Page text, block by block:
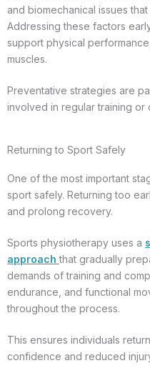
and biomechanical issues
Addressing these factors
support physical
muscles.
Preventative strategies are
involved in regular training or
Returning to Sport Safely
One of the most important
sport safely. Returning too
and prolong recovery.
Sports physiotherapy uses a
approach that gradually
demands of training and
endurance, and functional
throughout the process.
This ensures individuals
confidence and reduced